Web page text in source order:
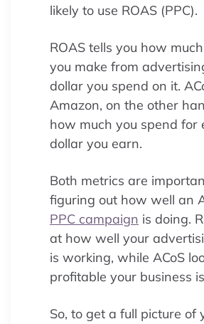
likely to use ROAS (PPC).
ROAS tells you how much
you make from
dollar you spend on it.
Amazon, on the other
how much you spend for
dollar you earn.
Both metrics are
figuring out how well an
PPC campaign is doing.
at how well your
is working, while ACoS
profitable your business
So, to get a full picture of